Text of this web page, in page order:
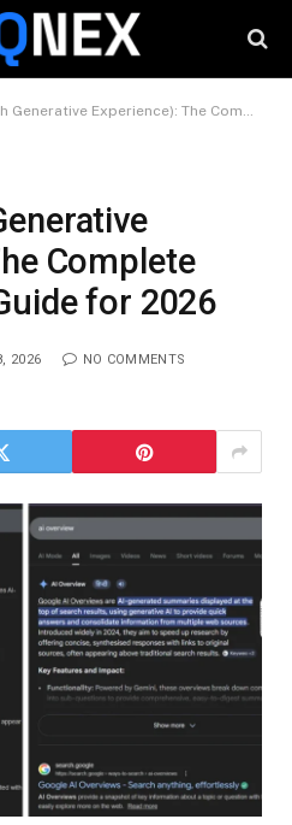
Experience): The Complete Optimization Guide for 2026
Complete
for 2026
2026 NO COMMENTS